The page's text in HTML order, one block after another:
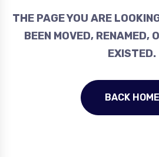
THE PAGE YOU ARE
BEEN MOVED, RENAMED,
EXISTED.
BACK HOME